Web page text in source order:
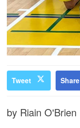
Tweet Share
by Riain O'Brien